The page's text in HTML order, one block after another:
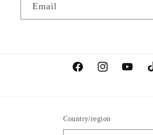
Email
FacebookInstagramYouTube
Country/region